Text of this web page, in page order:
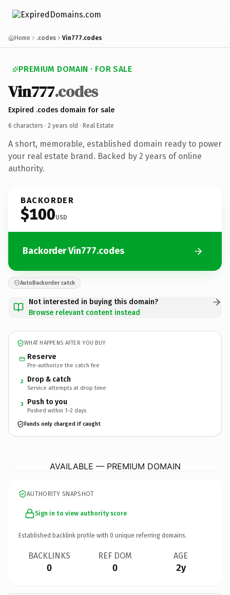
Home .codes Vin777.codes
PREMIUM DOMAIN · FOR SALE
Vin777.codes
Expired .codes domain for sale
6 characters · 2 years old · Real Estate
A short, memorable, established domain ready to power
your real estate brand. Backed by 2 years of online
authority.
BACKORDER
$100USD
Backorder Vin777.codes
AutoBackorder catch
Not interested in buying this domain?
Browse relevant content instead
WHAT HAPPENS AFTER YOU BUY
Reserve
Pre-authorize the catch fee
2 Drop & catch
Service attempts at drop time
3 Push to you
Pushed within 1–2 days
Funds only charged if caught
AVAILABLE — PREMIUM DOMAIN
AUTHORITY SNAPSHOT
Sign in to view authority score
Established backlink profile with 0 unique referring domains.
BACKLINKS
0
REF DOM
0
AGE
2y